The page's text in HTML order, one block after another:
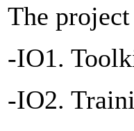
The
-IO1.
-IO2.